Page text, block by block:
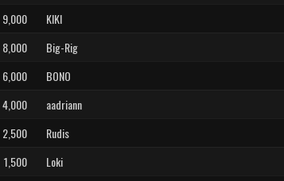
9,000
KIKI
8,000
Big-Rig
6,000
BONO
4,000
aadriann
2,500
Rudis
1,500
Loki